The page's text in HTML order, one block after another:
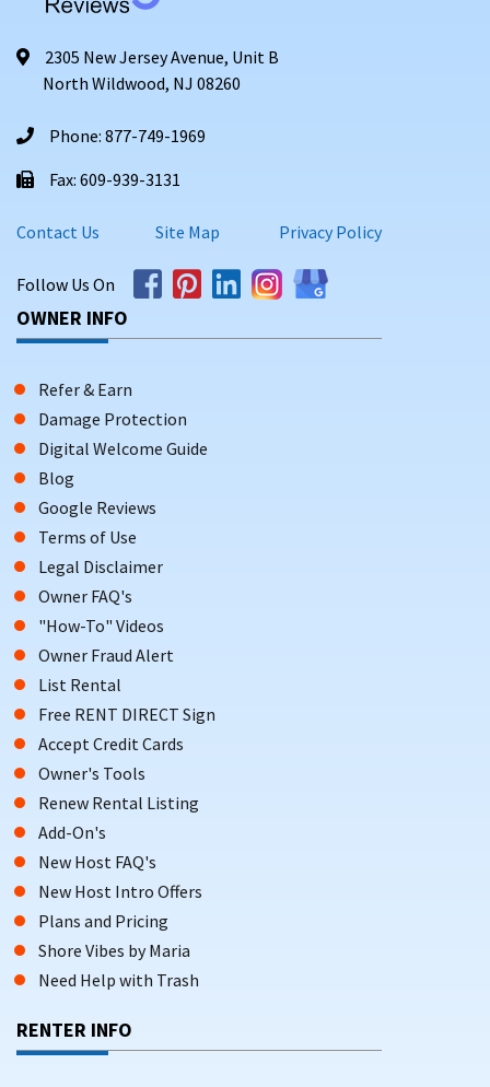
2305 New Jersey Avenue, Unit B
North Wildwood, NJ 08260
Phone: 877-749-1969
Fax: 609-939-3131
Contact Us Site Map Privacy Policy
Follow Us On
OWNER INFO
Refer & Earn
Damage Protection
Digital Welcome Guide
Blog
Google Reviews
Terms of Use
Legal Disclaimer
Owner FAQ's
"How-To" Videos
Owner Fraud Alert
List Rental
Free RENT DIRECT Sign
Accept Credit Cards
Owner's Tools
Renew Rental Listing
Add-On's
New Host FAQ's
New Host Intro Offers
Plans and Pricing
Shore Vibes by Maria
Need Help with Trash
RENTER INFO